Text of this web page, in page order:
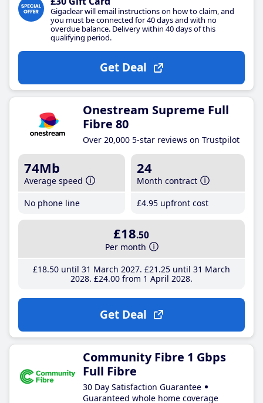
Gigaclear will email instructions on how to claim, and
you must be connected for 40 days and with no
overdue balance. Delivery within 40 days of this
qualifying period.
Get Deal
Onestream Supreme Full
Fibre 80
Over 20,000 5-star reviews on Trustpilot
74Mb
Average speed
No phone line
24
Month contract
£4.95 upfront cost
£18.50
Per month
£18.50until 31 March 2027 £21 .25until 31 March
2028 £24.00from 1 April 2028
Get Deal
Community Fibre 1 Gbps
Full Fibre
30 Day Satisfaction Guarantee
Guaranteed whole home coverage